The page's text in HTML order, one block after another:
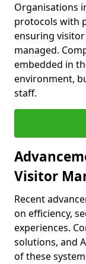
Organisations
protocols with
ensuring
managed.
embedded in
environment,
staff.
Visitor
Recent
on efficiency,
experiences.
solutions, and
of these